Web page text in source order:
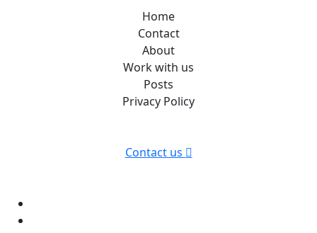
Home
Contact
About
Work with us
Posts
Privacy Policy
Contact us